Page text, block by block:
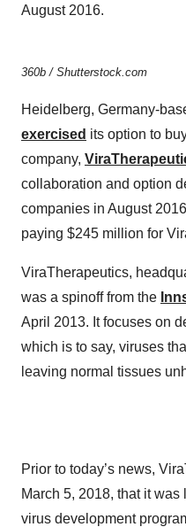
August 2016.
360b / Shutterstock.com
Heidelberg, Germany-
exercised its option to
company,
collaboration and option
companies in August
paying $245 million for
ViraTherapeutics,
was a spinoff from the
April 2013. It focuses on
which is to say, viruses
leaving normal tissues
Prior to today’s news,
March 5, 2018, that it
virus development